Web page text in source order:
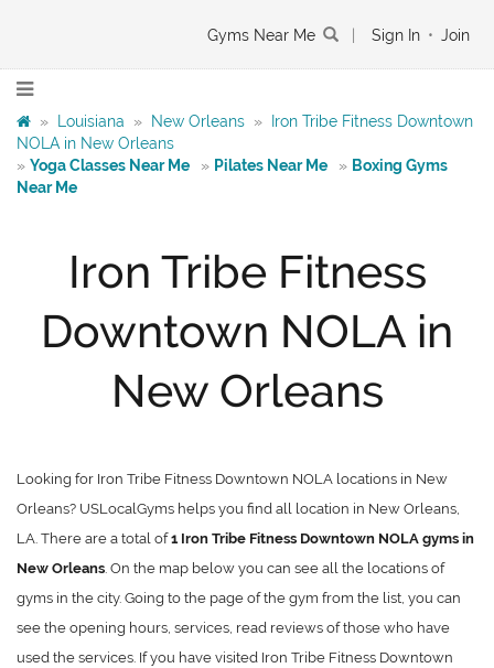
Gyms Near Me Sign In • Join
» Louisiana » New Orleans »
Iron Tribe Fitness Downtown
NOLA in New Orleans
» Yoga Classes Near Me » Pilates Near Me » Boxing Gyms
Near Me
Iron Tribe Fitness
Downtown NOLA in
New Orleans
Looking for Iron Tribe Fitness Downtown NOLA locations in New
Orleans? USLocalGyms helps you find all location in New Orleans,
LA. There are a total of1 Iron Tribe Fitness Downtown NOLA gyms in
New Orleans. On the map below you can see all the locations of
gyms in the city. Going to the page of the gym from the list, you can
see the opening hours, services, read reviews of those who have
used the services. If you have visited Iron Tribe Fitness Downtown